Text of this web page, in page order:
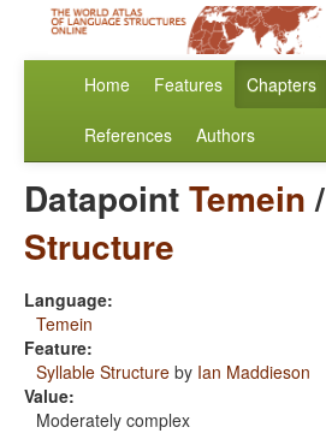
Home Features Chapters
References Authors
DatapointTemein/
Structure
Language:
Temein
Feature:
Syllable Structure by Ian Maddieson
Value:
Moderately complex